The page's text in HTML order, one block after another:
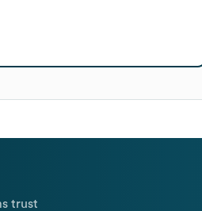
trust